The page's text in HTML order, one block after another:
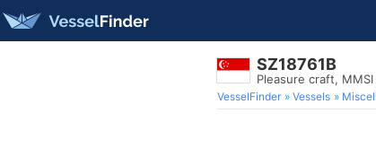
SZ18761B
Pleasure craft,
VesselFinder Vessels